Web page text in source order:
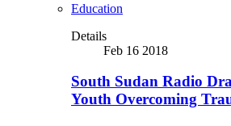
Education
Details
Feb 16 2018
South Sudan Radio
Youth Overcoming